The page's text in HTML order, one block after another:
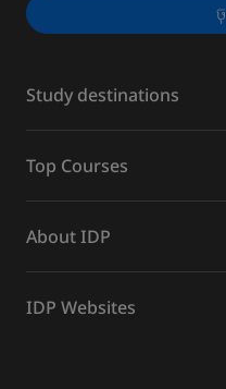
Study destinations
Top Courses
About IDP
IDP Websites